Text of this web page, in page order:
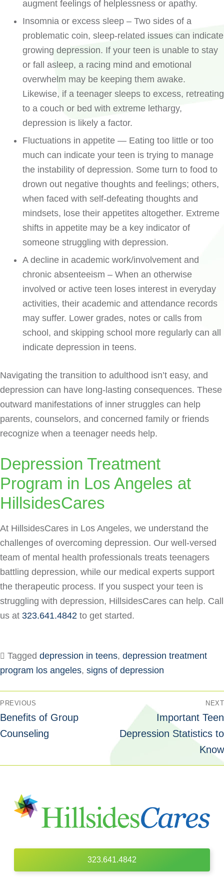
augment feelings of helplessness or apathy.
Insomnia or excess sleep – Two sides of a
problematic coin, sleep-related issues can indicate
growing depression. If your teen is unable to stay
or fall asleep, a racing mind and emotional
overwhelm may be keeping them awake.
Likewise, if a teenager sleeps to excess, retreating
to a couch or bed with extreme lethargy,
depression is likely a factor.
Fluctuations in appetite — Eating too little or too
much can indicate your teen is trying to manage
the instability of depression. Some turn to food to
drown out negative thoughts and feelings; others,
when faced with self-defeating thoughts and
mindsets, lose their appetites altogether. Extreme
shifts in appetite may be a key indicator of
someone struggling with depression.
A decline in academic work/involvement and
chronic absenteeism – When an otherwise
involved or active teen loses interest in everyday
activities, their academic and attendance records
may suffer. Lower grades, notes or calls from
school, and skipping school more regularly can all
indicate depression in teens.
Navigating the transition to adulthood isn’t easy, and
depression can have long-lasting consequences. These
outward manifestations of inner struggles can help
parents, counselors, and concerned family or friends
recognize when a teenager needs help.
Depression Treatment
Program in Los Angeles at
HillsidesCares
At HillsidesCares in Los Angeles, we understand the
challenges of overcoming depression. Our well-versed
team of mental health professionals treats teenagers
battling depression, while our medical experts support
the therapeutic process. If you suspect your teen is
struggling with depression, HillsidesCares can help. Call
us at 323.641.4842 to get started.
Tagged depression in teens, depression treatment
program los angeles, signs of depression
PREVIOUS
Benefits of Group
Counseling
NEXT
Important Teen
Depression Statistics to
Know
323.641.4842